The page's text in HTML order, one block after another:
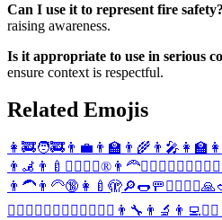
Can I use it to represent fire safety?
raising awareness.
Is it appropriate to use in serious
ensure context is respectful.
Related Emojis
👩‍🚒🧑‍🚒 👨‍💼 👨‍🏫 👨‍🌾 👨‍🎤 👩‍🏫
👨‍🦼 👨‍🍼 🦸‍♂️ 🦸‍♀️®️ 👨‍🦰🕵️‍♂️ 🧚‍♂️ 🧞‍♂️ 🏄‍♂️
👨‍🦱 👨‍🦳🔞 👩‍🍼 🫣🔎🌭🚥 🤵‍♂️ 👰‍♂️🙏
🤸‍♀️ 🧔‍♂️ 🙍‍♂️ 🤦‍♂️ 🤷‍♂️ 👨‍⚖️ 👨‍🔧 👨‍🔬 👨‍💻👨‍✈️